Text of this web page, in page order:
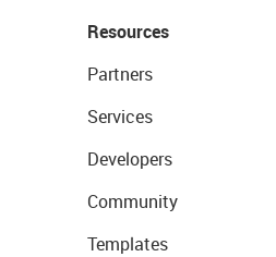
Resources
Partners
Services
Developers
Community
Templates